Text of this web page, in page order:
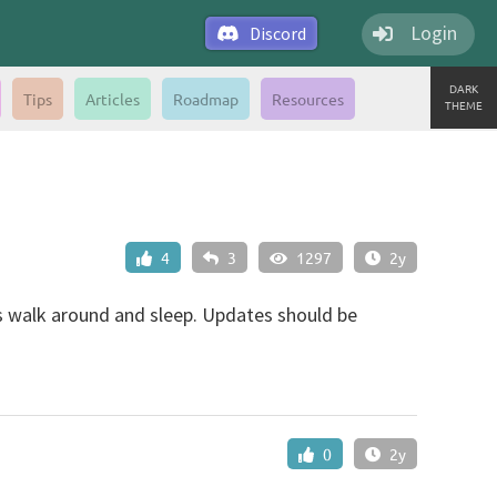
Discord Login
DARK
THEME
Tips Articles Roadmap Resources
4 3 1297 2y
walk around and sleep. Updates should be
0 2y